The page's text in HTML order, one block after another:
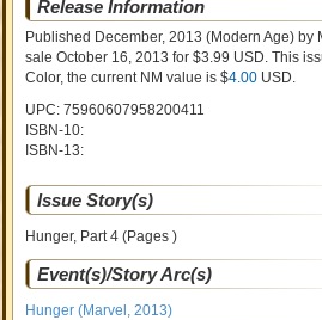
Release Information
Published December, 2013 (Modern Age) by
saleOctober 16, 2013 for $3.99 USD. This
Color, the current NM value is $4.00 USD.
UPC: 75960607958200411
ISBN-10:
ISBN-13:
Issue Story(s)
Hunger, Part 4 (Pages )
Event(s)/Story Arc(s)
Hunger (Marvel, 2013)